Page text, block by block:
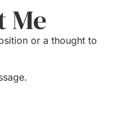
Me
or a thought to